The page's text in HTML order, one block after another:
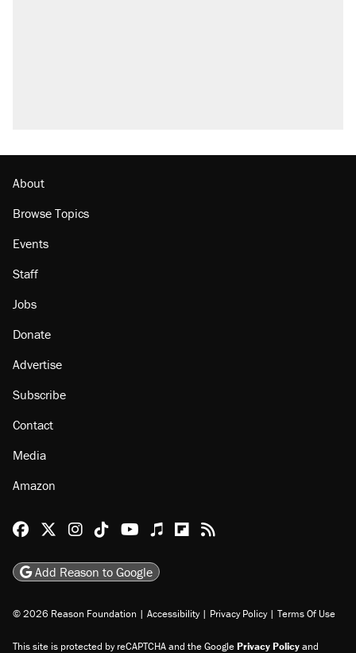
About
Browse Topics
Events
Staff
Jobs
Donate
Advertise
Subscribe
Contact
Media
Amazon
Reason Facebook
@reason on X
Reason Instagram
Reason TikTok
Reason Youtube
Apple Podcasts
Reason on Flipboard
Reason RSS
Add Reason to Google
© 2026 Reason Foundation | Accessibility | Privacy Policy | Terms Of Use
This site is protected by reCAPTCHA and the GooglePrivacy Policyand